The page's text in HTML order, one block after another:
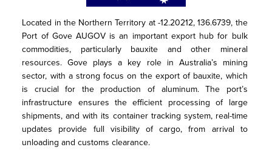
Located in the Northern Territory at -12.20212, 136.6739, the
Port of Gove AUGOV is an important export hub for bulk
commodities, particularly bauxite and other mineral
resources. Gove plays a key role in Australia’s mining
sector, with a strong focus on the export of bauxite, which
is crucial for the production of aluminum. The port’s
infrastructure ensures the efficient processing of large
shipments, and with its container tracking system, real-time
updates provide full visibility of cargo, from arrival to
unloading and customs clearance.